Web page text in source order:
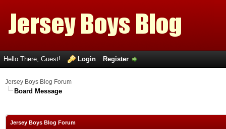
Hello There, Guest! Login Register
Jersey Boys Blog Forum
Board Message
Jersey Boys Blog Forum